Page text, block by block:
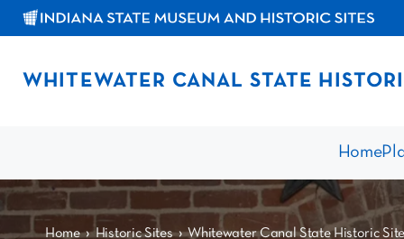
WHITEWATER CANAL STATE
Home
Home › Historic Sites › Whitewater Canal State Historic Site